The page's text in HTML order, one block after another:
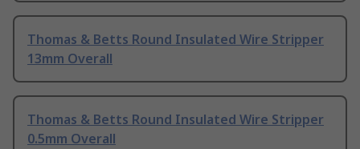
Thomas & Betts Round Insulated Wire Stripper
13mm Overall
Thomas & Betts Round Insulated Wire Stripper
0.5mm Overall